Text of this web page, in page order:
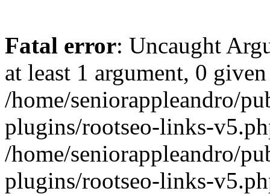
Fatal error: Uncaught
at least 1 argument, 0
/home/seniorappleandro/
plugins/rootseo-links-
/home/seniorappleandro/
plugins/rootseo-links-